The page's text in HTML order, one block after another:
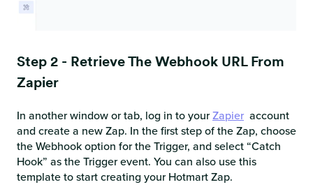
Step 2 - Retrieve The Webhook URL From
Zapier
In another window or tab, log in to yourZapier account
and create a new Zap. In the first step of the Zap, choose
the Webhook option for the Trigger, and select “Catch
Hook” as the Trigger event. You can also use this
template to start creating your Hotmart Zap.